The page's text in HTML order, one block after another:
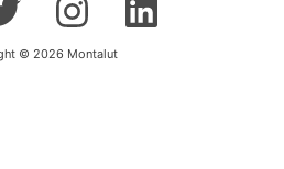
© 2026 Montalut